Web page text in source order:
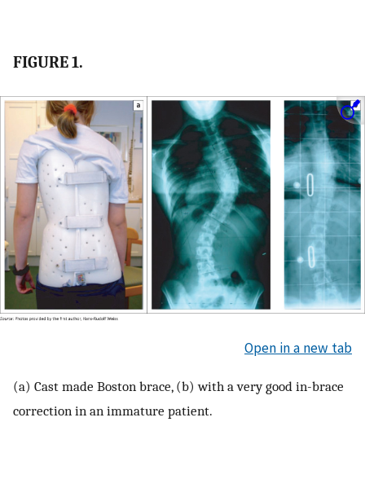
FIGURE 1.
Open in a new tab
(a) Cast made Boston brace, (b) with a very good in-brace
correction in an immature patient.